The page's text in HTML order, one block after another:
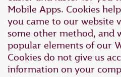
Mobile Apps. Cookies
you came to our website
some other method, and
popular elements of our
Cookies do not give us
information on your